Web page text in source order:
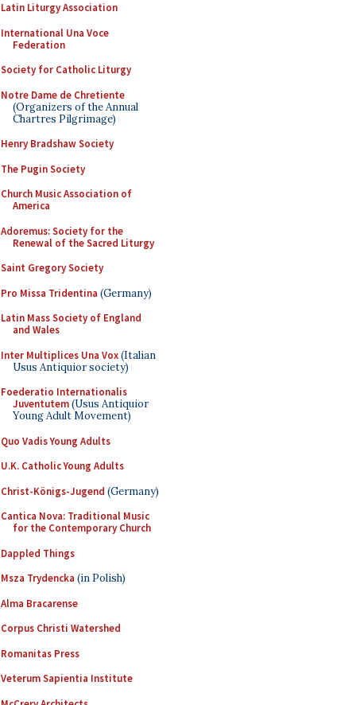
Latin Liturgy Association
International Una Voce
Federation
Society for Catholic Liturgy
Notre Dame de Chretiente
(Organizers of the Annual
Chartres Pilgrimage)
Henry Bradshaw Society
The Pugin Society
Church Music Association of
America
Adoremus: Society for the
Renewal of the Sacred Liturgy
Saint Gregory Society
Pro Missa Tridentina (Germany)
Latin Mass Society of England
and Wales
Inter Multiplices Una Vox(Italian
Usus Antiquior society)
Foederatio Internationalis
Juventutem(Usus Antiquior
Young Adult Movement)
Quo Vadis Young Adults
U.K. Catholic Young Adults
Christ-Königs-Jugend (Germany)
Cantica Nova: Traditional Music
for the Contemporary Church
Dappled Things
Msza Trydencka (in Polish)
Alma Bracarense
Corpus Christi Watershed
Romanitas Press
Veterum Sapientia Institute